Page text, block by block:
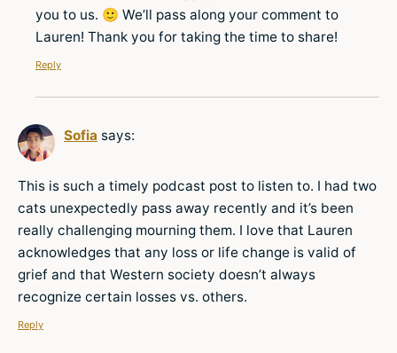
you to us. 🙂 We’ll pass along your comment to
Lauren! Thank you for taking the time to share!
Reply
Sofia says:
This is such a timely podcast post to listen to. I had two
cats unexpectedly pass away recently and it’s been
really challenging mourning them. I love that Lauren
acknowledges that any loss or life change is valid of
grief and that Western society doesn’t always
recognize certain losses vs. others.
Reply